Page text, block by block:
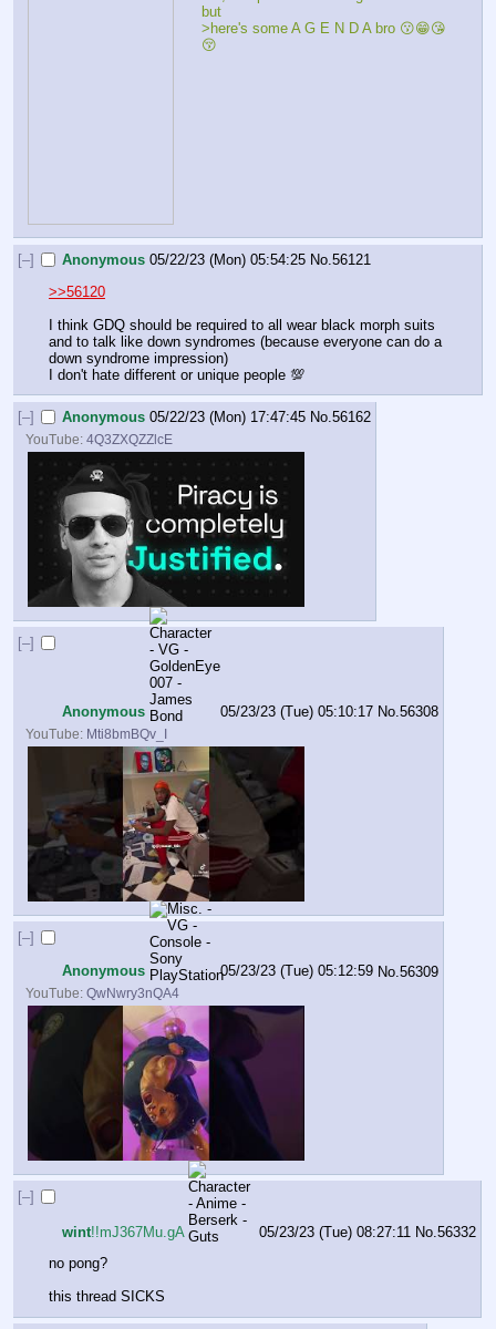
but
>here's some A G E N D A bro 😗😁😘
😚
[–] Anonymous 05/22/23 (Mon) 05:54:25 No.56121
>>56120
I think GDQ should be required to all wear black morph suits
and to talk like down syndromes (because everyone can do a
down syndrome impression)
I don't hate different or unique people 💯
[–] Anonymous 05/22/23 (Mon) 17:47:45 No.56162
YouTube:4Q3ZXQZZlcE
[–]
Anonymous 05/23/23 (Tue) 05:10:17 No.56308
YouTube: Mti8bmBQv_I
[–]
Anonymous 05/23/23 (Tue) 05:12:59 No.56309
YouTube:QwNwry3nQA4
[–]
wint!!mJ367Mu.gA 05/23/23 (Tue) 08:27:11 No.56332
no pong?
this thread SICKS